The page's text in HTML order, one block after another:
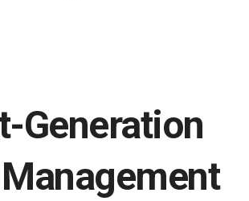
Generation